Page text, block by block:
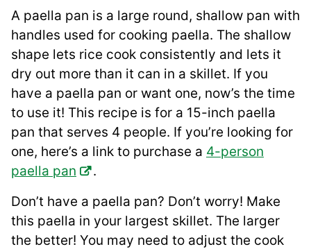
A paella pan is a large round, shallow pan with
handles used for cooking paella. The shallow
shape lets rice cook consistently and lets it
dry out more than it can in a skillet. If you
have a paella pan or want one, now’s the time
to use it! This recipe is for a 15-inch paella
pan that serves 4 people. If you’re looking for
one, here’s a link to purchase a 4-person
paella pan
.
Don’t have a paella pan? Don’t worry! Make
this paella in your largest skillet. The larger
the better! You may need to adjust the cook